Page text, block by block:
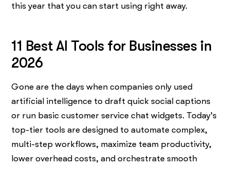
this year that you can start using right away.
11 Best AI Tools for Businesses in
2026
Gone are the days when companies only used
artificial intelligence to draft quick social captions
or run basic customer service chat widgets. Today's
top-tier tools are designed to automate complex,
multi-step workflows, maximize team productivity,
lower overhead costs, and orchestrate smooth